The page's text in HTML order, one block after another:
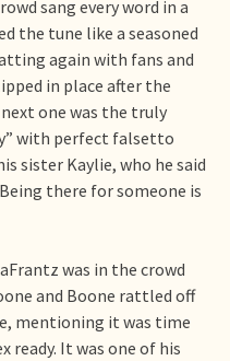
sang every word in a
the tune like a seasoned
again with fans and
in place after the
one was the truly
with perfect falsetto
sister Kaylie, who he said
there for someone is
was in the crowd
and Boone rattled off
mentioning it was time
ready. It was one of his